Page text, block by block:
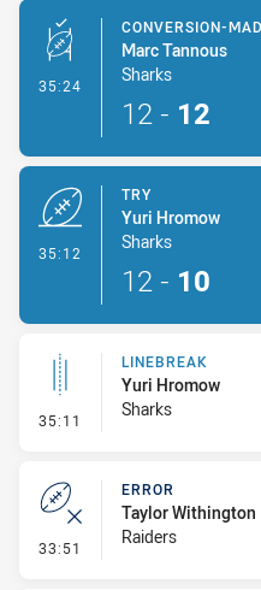
35:24 - Conversion-Made
CONVERSION-
Marc Tannous
Sharks
12 - 12
35:12
TRY
Yuri Hromow
Sharks
12 - 10
35:11 - Linebreak
LINEBREAK
Yuri Hromow
Sharks
33:51 - Error
ERROR
Taylor Withington
Raiders